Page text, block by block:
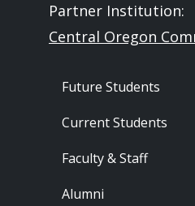
Partner Institution:
Central Oregon
Footer - Audience
Future Students
Current Students
Faculty & Staff
Alumni